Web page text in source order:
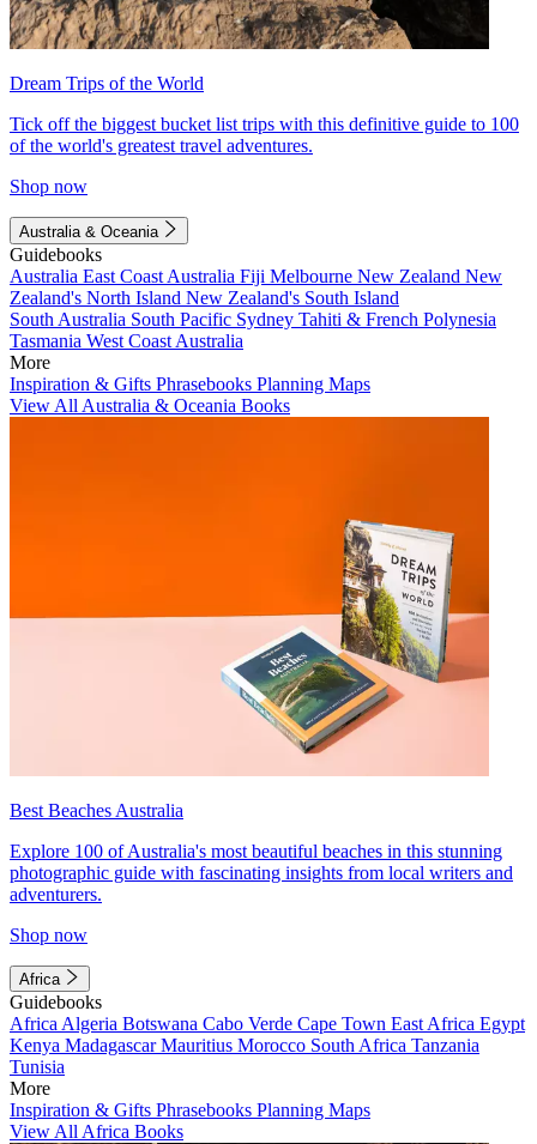
Dream Trips of the World
Tick off the biggest bucket list trips with this definitive guide to 100
of the world's greatest travel adventures.
Shop now
Australia & Oceania
Guidebooks
Australia East Coast Australia Fiji Melbourne New Zealand New
Zealand's North Island New Zealand's South Island
South Australia South Pacific Sydney Tahiti & French Polynesia
Tasmania West Coast Australia
More
Inspiration & Gifts Phrasebooks Planning Maps
View All Australia & Oceania Books
Best Beaches Australia
Explore 100 of Australia's most beautiful beaches in this stunning
photographic guide with fascinating insights from local writers and
adventurers.
Shop now
Africa
Guidebooks
Africa Algeria Botswana Cabo Verde Cape Town East Africa Egypt
Kenya MadagascarMauritius Morocco South Africa Tanzania
Tunisia
More
Inspiration & Gifts Phrasebooks Planning Maps
View All Africa Books